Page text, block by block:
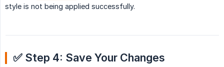
style is not being applied successfully.
✅ Step 4: Save Your Changes